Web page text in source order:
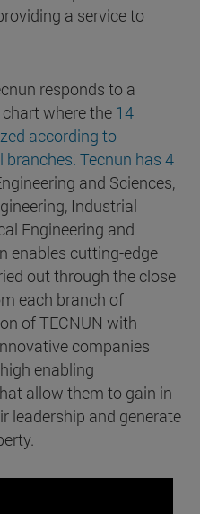
a service to
responds to a
where the 14
according to
Tecnun has 4
and Sciences,
Industrial
Engineering and
enables cutting-edge
out through the close
each branch of
of TECNUN with
companies
enabling
allow them to gain in
leadership and generate